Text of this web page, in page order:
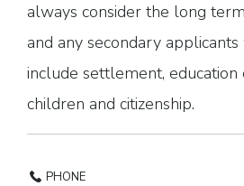
always consider the long
and any secondary
include settlement,
children and citizenship.
PHONE